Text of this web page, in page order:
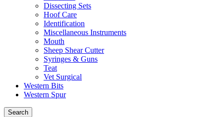
Dissecting Sets
Hoof Care
Identification
Miscellaneous Instruments
Mouth
Sheep Shear Cutter
Syringes & Guns
Teat
Vet Surgical
Western Bits
Western Spur
Search